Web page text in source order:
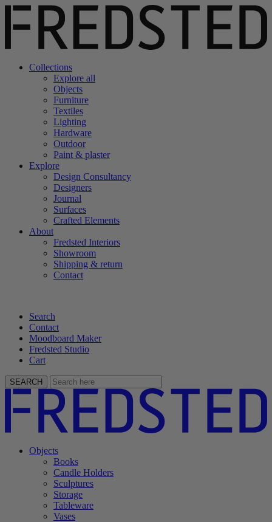
Collections
Explore all
Objects
Furniture
Textiles
Lighting
Hardware
Outdoor
Paint & plaster
Explore
Design Consultancy
Designers
Journal
Surfaces
Crafted Elements
About
Fredsted Interiors
Showroom
Shipping & return
Contact
Search
Contact
Moodboard Maker
Fredsted Studio
Cart
SEARCH
Objects
Books
Candle Holders
Sculptures
Storage
Tableware
Vases